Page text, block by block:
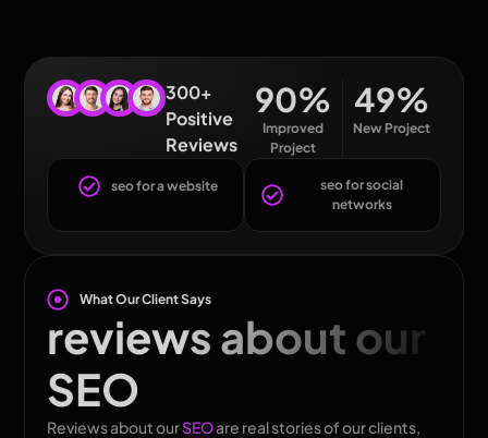
300+
Positive
Reviews
90%
Improved
Project
49%
New Project
seo for a website
seo for social
networks
What Our Client Says
reviews about our
SEO
Reviews about ourSEOare real stories of our clients,